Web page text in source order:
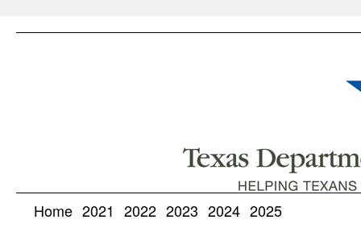
Home 2021 2022 2023 2024 2025